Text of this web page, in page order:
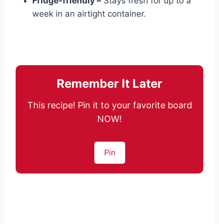
week in an airtight container.
Remember It Later
This recipe! Pin it to your favorite board
NOW!
Pin